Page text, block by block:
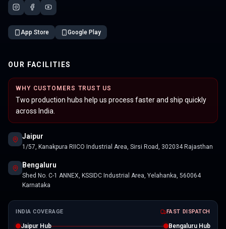
App Store Google Play
OUR FACILITIES
WHY CUSTOMERS TRUST US
Two production hubs help us process faster and ship quickly
across India.
Jaipur
1/57, Kanakpura RIICO Industrial Area, Sirsi Road, 302034 Rajasthan
Bengaluru
Shed No. C-1 ANNEX, KSSIDC Industrial Area, Yelahanka, 560064
Karnataka
INDIA COVERAGE FAST DISPATCH
Jaipur Hub
Bengaluru Hub